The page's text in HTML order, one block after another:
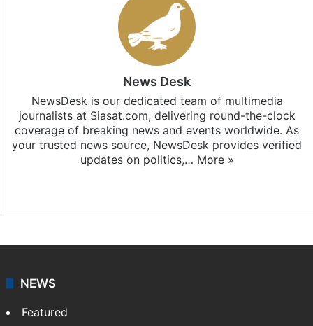
News Desk
NewsDesk is our dedicated team of multimedia
journalists at Siasat.com, delivering round-the-clock
coverage of breaking news and events worldwide. As
your trusted news source, NewsDesk provides verified
updates on politics,… More »
NEWS
Featured